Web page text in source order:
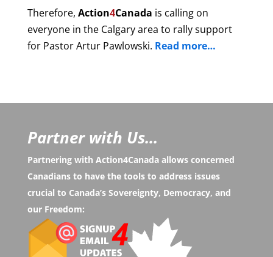
Therefore, Action4Canada is calling on
everyone in the Calgary area to rally support
for Pastor Artur Pawlowski. Read more…
Partner with Us...
Partnering with Action4Canada allows concerned
Canadians to have the tools to address issues
crucial to Canada’s Sovereignty, Democracy, and
our Freedom: